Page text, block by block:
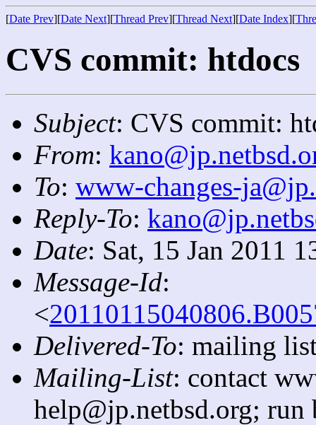
[Date Prev][Date Next][Thread Prev][Thread Next][Date Index][
CVS commit: htdocs
Subject: CVS commit:
From:
To: www-changes-
Reply-To:
Date: Sat, 15 Jan 2011
Message-Id:
<
Delivered-To: mailing
Mailing-List: contact
help@jp.netbsd.org;